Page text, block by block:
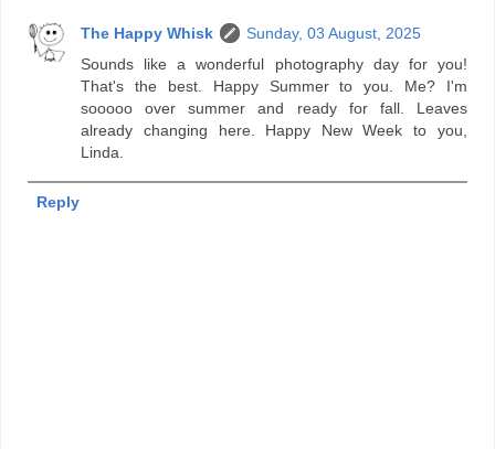
The Happy Whisk
Sunday, 03 August, 2025
Sounds like a wonderful photography day for you!
That's the best. Happy Summer to you. Me? I'm
sooooo over summer and ready for fall. Leaves
already changing here. Happy New Week to you,
Linda.
Reply